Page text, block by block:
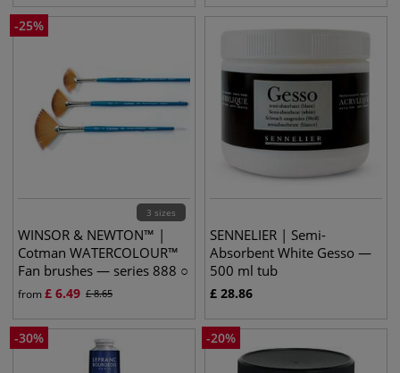
-25%
3 sizes
WINSOR & NEWTON™ |
Cotman WATERCOLOUR™
Fan brushes — series 888 ○
synthetic
from£ 6.49 £8.65
SENNELIER | Semi-
Absorbent White Gesso —
500 ml tub
£ 28.86
-30% -20%